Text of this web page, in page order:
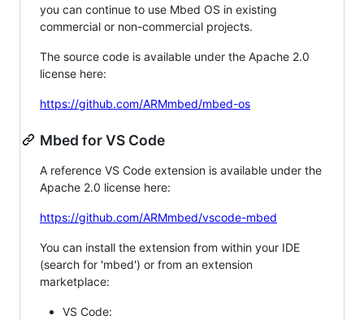
you can continue to use Mbed OS in existing
commercial or non-commercial projects.
The source code is available under the Apache 2.0
license here:
https://github.com/ARMmbed/mbed-os
Mbed for VS Code
A reference VS Code extension is available under the
Apache 2.0 license here:
https://github.com/ARMmbed/vscode-mbed
You can install the extension from within your IDE
(search for 'mbed') or from an extension
marketplace:
VS Code: